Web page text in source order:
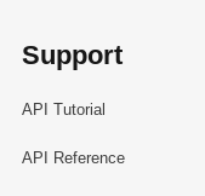
Support
API Tutorial
API Reference